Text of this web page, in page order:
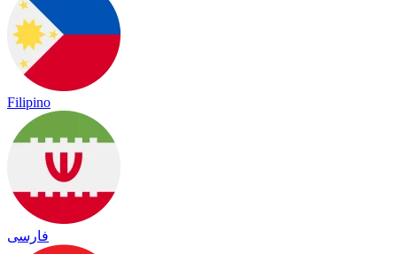
Filipino
فارسی